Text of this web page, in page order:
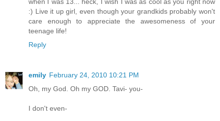
:) Live it up girl, even though your grandkids probably won't
care enough to appreciate the awesomeness of your
teenage life!
Reply
emily February 24, 2010 10:21 PM
Oh, my God. Oh my GOD. Tavi- you-
I don't even-